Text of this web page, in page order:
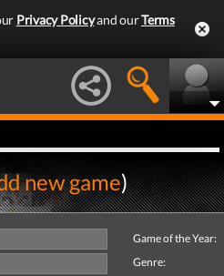
Privacy Policyand ourTerms
new game)
Game of the Year:
Genre: